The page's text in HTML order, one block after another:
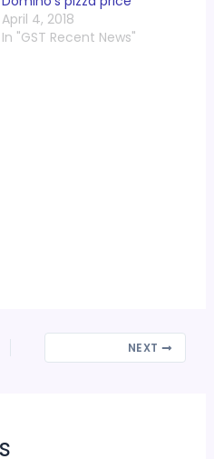
April 4, 2018
In "GST Recent News"
NEXT